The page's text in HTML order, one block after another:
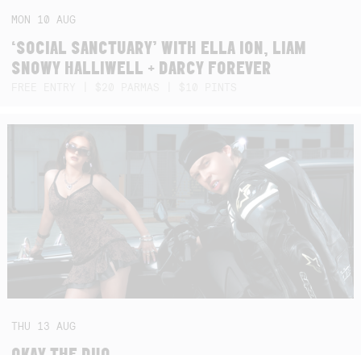
MON 10AUG
‘SOCIAL SANCTUARY’ WITH ELLA ION, LIAM
SNOWY HALLIWELL + DARCY FOREVER
THU 13AUG